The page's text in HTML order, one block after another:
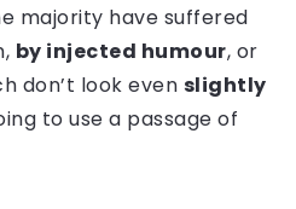
majority have suffered
by injected humour, or
don’t look even slightly
to use a passage of